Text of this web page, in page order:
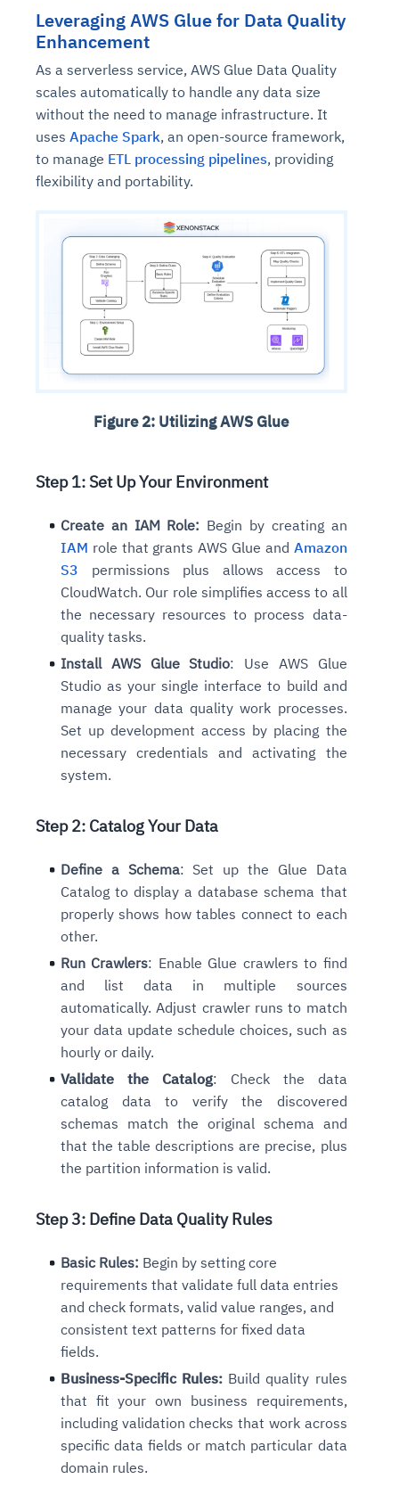
Leveraging AWS Glue for Data Quality
Enhancement
As a serverless service, AWS Glue Data Quality
scales automatically to handle any data size
without the need to manage infrastructure. It
uses Apache Spark, an open-source framework,
to manage ETL processing pipelines, providing
flexibility and portability.
Figure 2: Utilizing AWS Glue
Step 1: Set Up Your Environment
Create an IAM Role: Begin by creating an
IAM role that grants AWS Glue and Amazon
S3 permissions plus allows access to
CloudWatch. Our role simplifies access to all
the necessary resources to process data-
quality tasks.
Install AWS Glue Studio: Use AWS Glue
Studio as your single interface to build and
manage your data quality work processes.
Set up development access by placing the
necessary credentials and activating the
system.
Step 2: Catalog Your Data
Define a Schema: Set up the Glue Data
Catalog to display a database schema that
properly shows how tables connect to each
other.
Run Crawlers: Enable Glue crawlers to find
and list data in multiple sources
automatically. Adjust crawler runs to match
your data update schedule choices, such as
hourly or daily.
Validate the Catalog: Check the data
catalog data to verify the discovered
schemas match the original schema and
that the table descriptions are precise, plus
the partition information is valid.
Step 3: Define Data Quality Rules
Basic Rules: Begin by setting core
requirements that validate full data entries
and check formats, valid value ranges, and
consistent text patterns for fixed data
fields.
Business-Specific Rules: Build quality rules
that fit your own business requirements,
including validation checks that work across
specific data fields or match particular data
domain rules.